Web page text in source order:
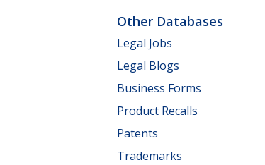
Other Databases
Legal Jobs
Legal Blogs
Business Forms
Product Recalls
Patents
Trademarks